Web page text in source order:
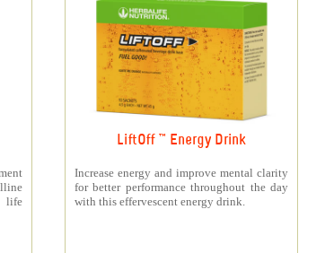
life
LiftOff ™ Energy Drink
Increase energy and improve mental clarity
for better performance throughout the day
with this effervescent energy drink.